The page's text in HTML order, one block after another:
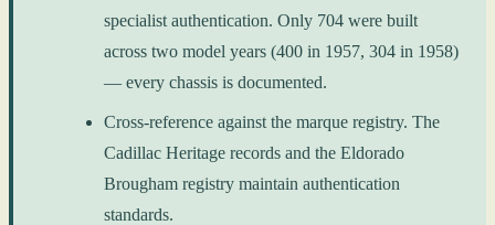
specialist authentication. Only 704 were built
across two model years (400 in 1957, 304 in 1958)
— every chassis is documented.
Cross-reference against the marque registry. The
Cadillac Heritage records and the Eldorado
Brougham registry maintain authentication
standards.